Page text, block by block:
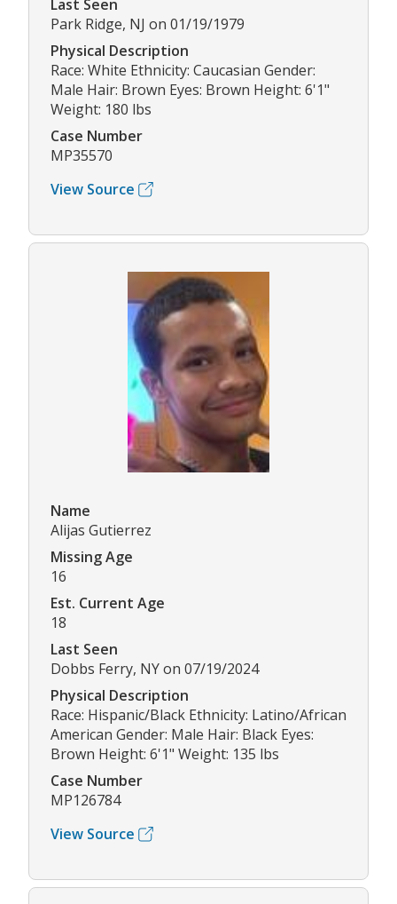
Last Seen
Park Ridge, NJ on 01/19/1979
Physical Description
Race: White Ethnicity: Caucasian Gender:
Male Hair: Brown Eyes: Brown Height: 6'1"
Weight: 180 lbs
Case Number
MP35570
View Source
Name
Alijas Gutierrez
Missing Age
16
Est. Current Age
18
Last Seen
Dobbs Ferry, NY on 07/19/2024
Physical Description
Race: Hispanic/Black Ethnicity: Latino/African
American Gender: Male Hair: Black Eyes:
Brown Height: 6'1" Weight: 135 lbs
Case Number
MP126784
View Source